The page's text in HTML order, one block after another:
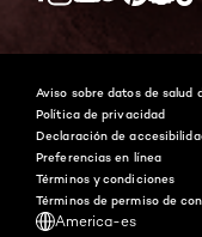
Twitter
America-es
Aviso sobre datos de salud
Política de privacidad
Declaración de
Preferencias en línea
Términos y condiciones
Términos de permiso de